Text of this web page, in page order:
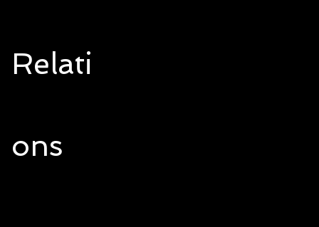
Relati
ons